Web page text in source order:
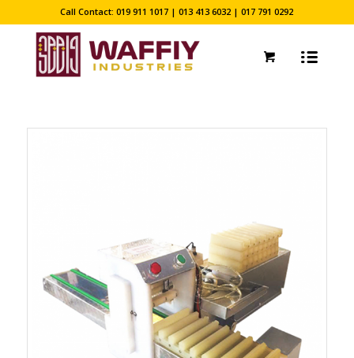
Call Contact: 019 911 1017 | 013 413 6032 | 017 791 0292